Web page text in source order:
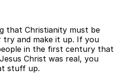
that Christianity must be
try and make it up. If you
in the first century that
Christ was real, you
stuff up.